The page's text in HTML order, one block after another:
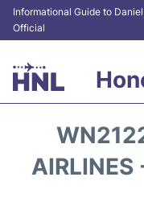
Informational Guide to
Official
Terminals +
AIRLINES